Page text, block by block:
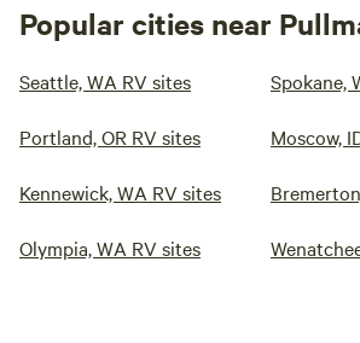
Popular cities near
Seattle, WA RV sites Spokane,
Portland, OR RV sites Moscow,
Kennewick, WA RV sites
Olympia, WA RV sites